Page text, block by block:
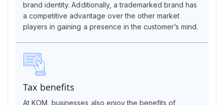
brand identity. Additionally, a trademarked brand has
a competitive advantage over the other market
players in gaining a presence in the customer’s mind.
Tax benefits
At KOM, businesses also enjoy the benefits of